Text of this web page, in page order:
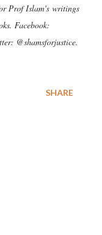
Prof Islam's writings
Facebook:
@shamsforjustice.
SHARE